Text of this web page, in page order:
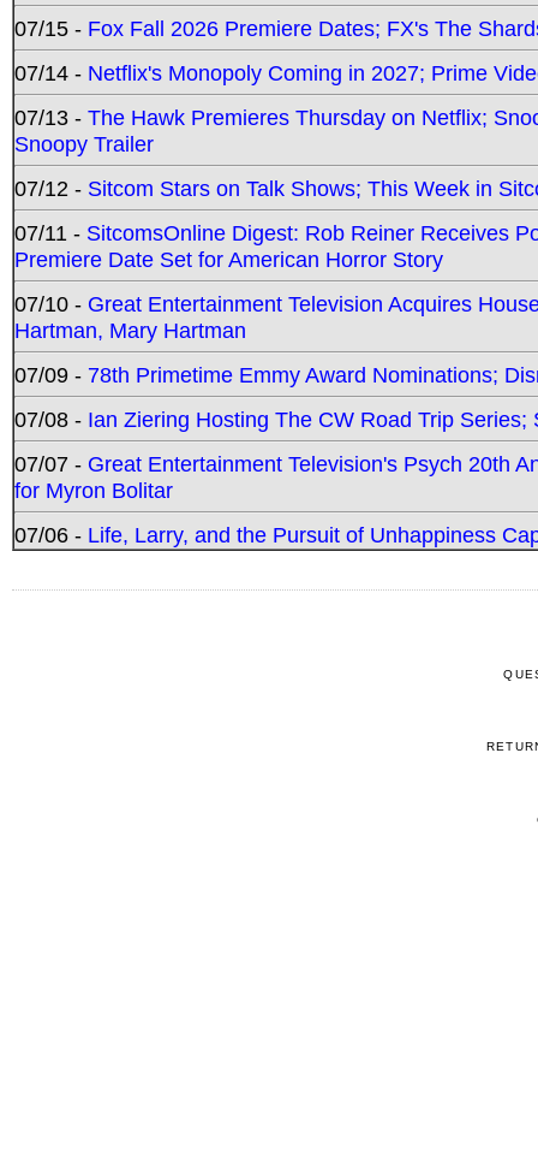
07/15 - Fox Fall 2026 Premiere Dates; FX's The
07/14 - Netflix's Monopoly Coming in 2027; Prime
07/13 - The Hawk Premieres Thursday on Netflix;
Snoopy Trailer
07/12 - Sitcom Stars on Talk Shows; This Week in
07/11 - SitcomsOnline Digest: Rob Reiner Receives
Premiere Date Set for American Horror Story
07/10 - Great Entertainment Television Acquires
Hartman, Mary Hartman
07/09 - 78th Primetime Emmy Award Nominations;
07/08 - Ian Ziering Hosting The CW Road Trip
07/07 - Great Entertainment Television's Psych 20th
for Myron Bolitar
07/06 - Life, Larry, and the Pursuit of Unhappiness